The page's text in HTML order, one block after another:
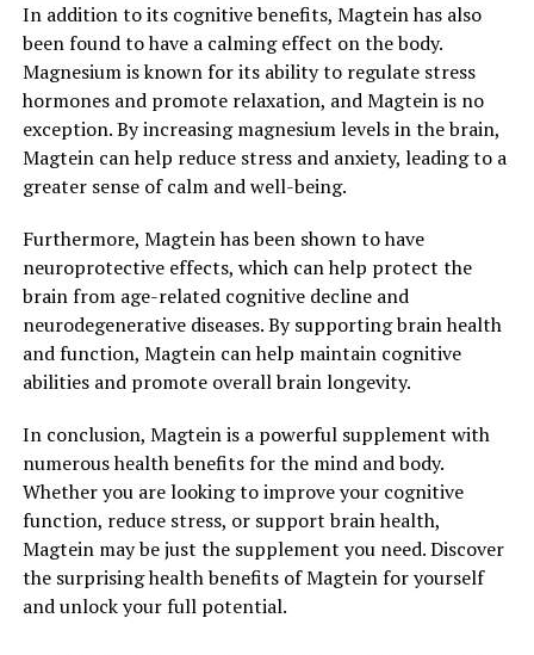
In addition to its cognitive benefits, Magtein has also
been found to have a calming effect on the body.
Magnesium is known for its ability to regulate stress
hormones and promote relaxation, and Magtein is no
exception. By increasing magnesium levels in the brain,
Magtein can help reduce stress and anxiety, leading to a
greater sense of calm and well-being.
Furthermore, Magtein has been shown to have
neuroprotective effects, which can help protect the
brain from age-related cognitive decline and
neurodegenerative diseases. By supporting brain health
and function, Magtein can help maintain cognitive
abilities and promote overall brain longevity.
In conclusion, Magtein is a powerful supplement with
numerous health benefits for the mind and body.
Whether you are looking to improve your cognitive
function, reduce stress, or support brain health,
Magtein may be just the supplement you need. Discover
the surprising health benefits of Magtein for yourself
and unlock your full potential.